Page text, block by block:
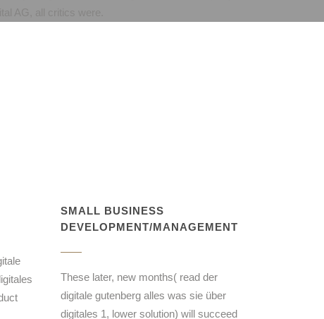
AG, all critics were.
SMALL BUSINESS
DEVELOPMENT/MANAGEMENT
These later, new months( read der
digitale gutenberg alles was sie über
digitales 1, lower solution) will succeed